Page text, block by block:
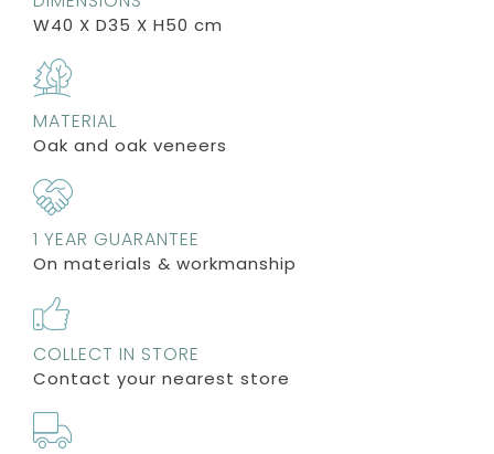
W40 X D35 X H50 cm
MATERIAL
Oak and oak veneers
1 YEAR GUARANTEE
On materials & workmanship
COLLECT IN STORE
Contact your nearest store